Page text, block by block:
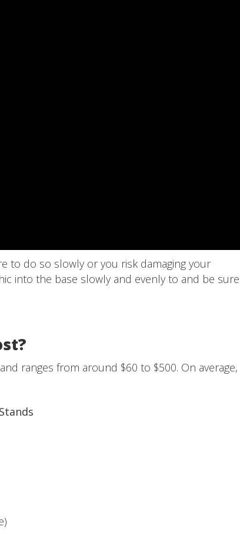
to do so slowly or you risk damaging your
into the base slowly and evenly to and be sure
ranges from around $60 to $500. On average,